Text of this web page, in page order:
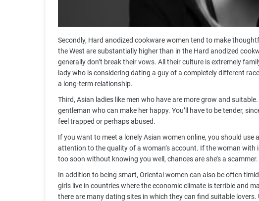
Secondly, Hard anodized cookware women tend to make
the West are substantially higher than in the Hard anodized
generally don’t break their vows. All their culture is extremely
lady who is considering dating a guy of a completely different
a long-term relationship.
Third, Asian ladies like men who have are more grow and
gentleman who can make her happy. You’ll have to be tender,
feel trapped or perhaps abused.
If you want to meet a lonely Asian women online, you should use
attention to the quality of a woman’s account. If the woman
too soon without knowing you well, chances are she’s a scammer.
In addition to being smart, Oriental women can also be often
girls live in countries where the economic climate is terrible and
there are many dating sites in which they can find suitable